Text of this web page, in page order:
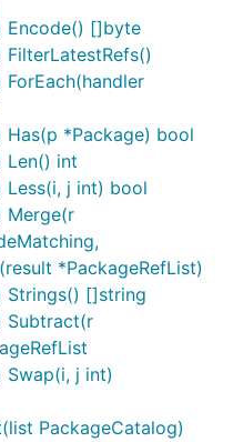
Encode() []byte
*Package) bool
Len() int
Less(i, j int) bool
Merge(r
*PackageRefList)
Strings() []string
Subtract(r
Swap(i, j int)
PackageCatalog)